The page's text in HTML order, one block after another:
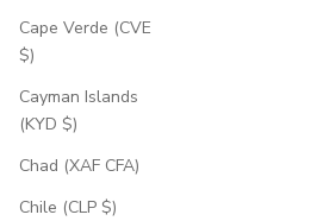
Cape Verde (CVE
$)
Cayman Islands
(KYD $)
Chad (XAF CFA)
Chile (CLP $)